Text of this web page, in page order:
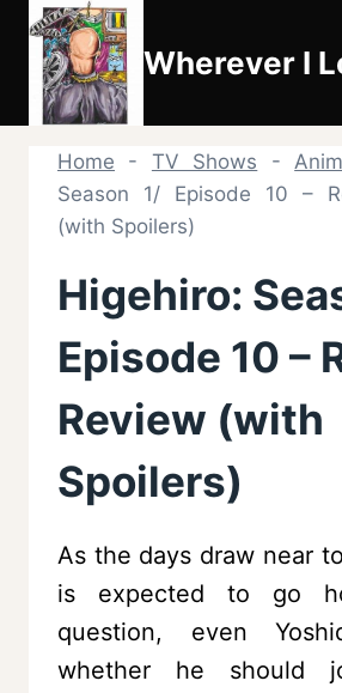
Skip
content
Wherever I
Home - TV Shows -
Season 1/ Episode 10 –
(with Spoilers)
Higehiro:
Episode 10 –
Review (with
Spoilers)
As the days draw near
is expected to go
question, even
whether he should